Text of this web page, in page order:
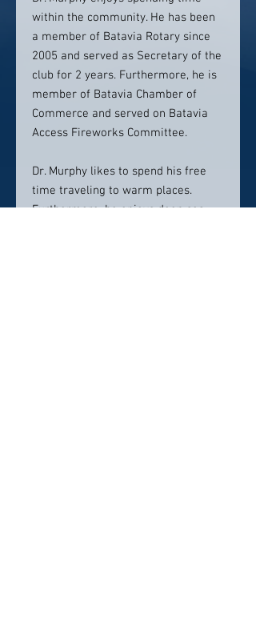
within the community. He has been
a member of Batavia Rotary since
2005 and served as Secretary of the
club for 2 years. Furthermore, he is
member of Batavia Chamber of
Commerce and served on Batavia
Access Fireworks Committee.
Dr. Murphy likes to spend his free
time traveling to warm places.
Furthermore, he enjoys deep sea